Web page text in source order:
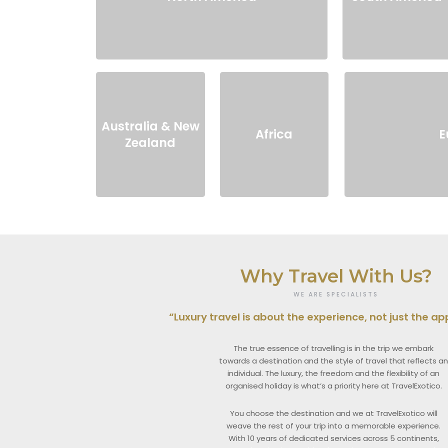
Australia & New
Zealand
Africa
Why Travel With Us?
WE ARE SPECIALISTS
“Luxury travel is about the experience, not just the
The true essence of travelling is in the trip we embark
towards a destination and the style of travel that reflects an
individual. The luxury, the freedom and the flexibility of an
organised holiday is what’s a priority here at TravelExotico.
You choose the destination and we at TravelExotico will
weave the rest of your trip into a memorable experience.
With 10 years of dedicated services across 5 continents,